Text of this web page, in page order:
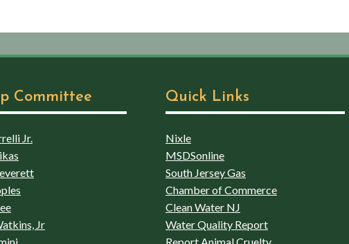
Committee
Jr.
Jr
Quick Links
Nixle
MSDSonline
South Jersey Gas
Chamber of Commerce
Clean Water NJ
Water Quality Report